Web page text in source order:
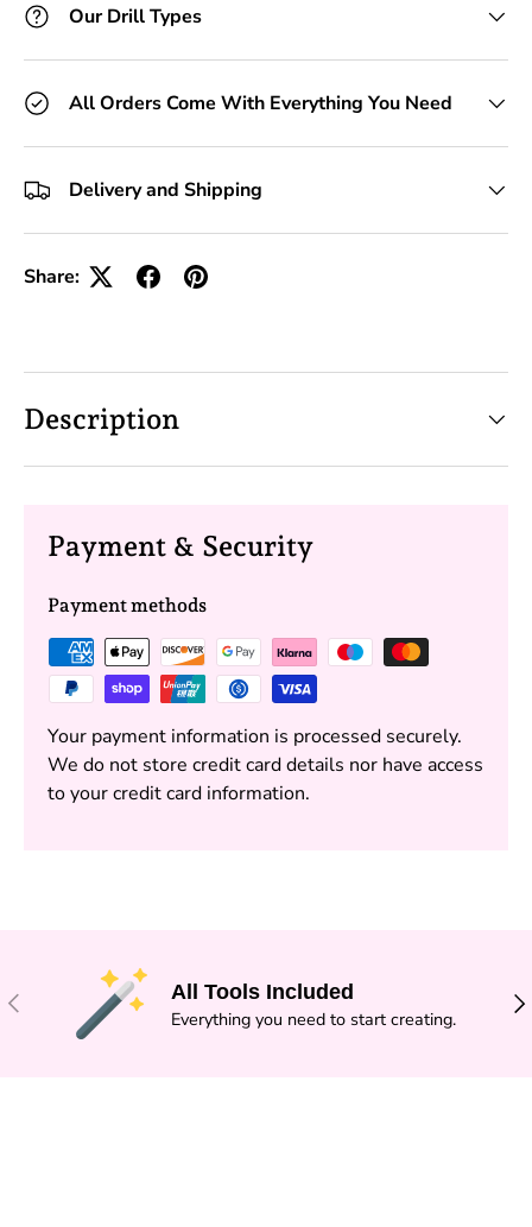
+8 Toolkits
+9 Toolkits
Our Drill Types
All Orders Come With Everything You Need
Delivery and Shipping
Share:
Description
Payment & Security
Payment methods
Your payment information is processed securely.
We do not store credit card details nor have access
to your credit card information.
PREVIOUS
All Tools Included
Everything you need to start creating.